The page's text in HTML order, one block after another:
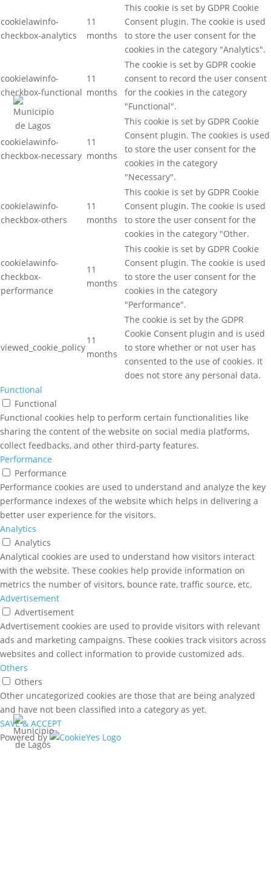
cookielawinfo-
checkbox-analytics
11
months
This cookie is set by GDPR Cookie
Consent plugin. The cookie is used
to store the user consent for the
cookies in the category "Analytics".
cookielawinfo-
checkbox-functional
11
months
The cookie is set by GDPR cookie
consent to record the user consent
for the cookies in the category
"Functional".
cookielawinfo-
checkbox-necessary
11
months
This cookie is set by GDPR Cookie
Consent plugin. The cookies is used
to store the user consent for the
cookies in the category
"Necessary".
cookielawinfo-
checkbox-others
11
months
This cookie is set by GDPR Cookie
Consent plugin. The cookie is used
to store the user consent for the
cookies in the category "Other.
cookielawinfo-
checkbox-
performance
11
months
This cookie is set by GDPR Cookie
Consent plugin. The cookie is used
to store the user consent for the
cookies in the category
"Performance".
viewed_cookie_policy
11
months
The cookie is set by the GDPR
Cookie Consent plugin and is used
to store whether or not user has
consented to the use of cookies. It
does not store any personal data.
Functional
Functional
Functional cookies help to perform certain functionalities like
sharing the content of the website on social media platforms,
collect feedbacks, and other third-party features.
Performance
Performance
Performance cookies are used to understand and analyze the key
performance indexes of the website which helps in delivering a
better user experience for the visitors.
Analytics
Analytics
Analytical cookies are used to understand how visitors interact
with the website. These cookies help provide information on
metrics the number of visitors, bounce rate, traffic source, etc.
Advertisement
Advertisement
Advertisement cookies are used to provide visitors with relevant
ads and marketing campaigns. These cookies track visitors across
websites and collect information to provide customized ads.
Others
Others
Other uncategorized cookies are those that are being analyzed
and have not been classified into a category as yet.
SAVE & ACCEPT
Powered by